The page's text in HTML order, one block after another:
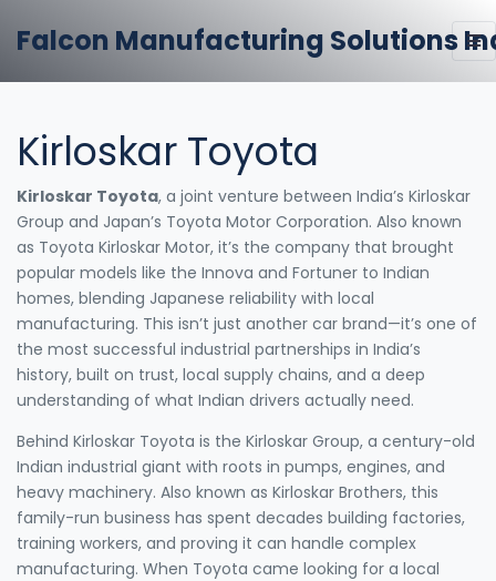
Falcon Manufacturing Solutions
Kirloskar Toyota
Kirloskar Toyota, a joint venture between India’s Kirloskar
Group and Japan’s Toyota Motor Corporation. Also known
as Toyota Kirloskar Motor, it’s the company that brought
popular models like the Innova and Fortuner to Indian
homes, blending Japanese reliability with local
manufacturing. This isn’t just another car brand—it’s one of
the most successful industrial partnerships in India’s
history, built on trust, local supply chains, and a deep
understanding of what Indian drivers actually need.
Behind Kirloskar Toyota is the Kirloskar Group, a century-old
Indian industrial giant with roots in pumps, engines, and
heavy machinery. Also known as Kirloskar Brothers, this
family-run business has spent decades building factories,
training workers, and proving it can handle complex
manufacturing. When Toyota came looking for a local